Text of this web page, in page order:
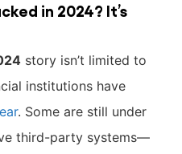
in 2024? It’s
story isn’t limited to
institutions have
. Some are still under
third-party systems—